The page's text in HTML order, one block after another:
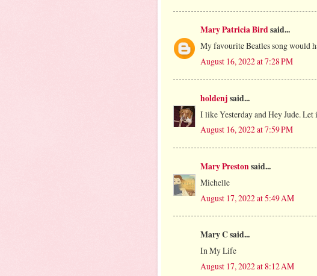
Mary Patricia Birdsaid...
My favourite Beatles song would
August 16, 2022 at 7:28 PM
holdenj said...
I like Yesterday and Hey Jude. Let
August 16, 2022 at 7:59 PM
Mary Prestonsaid...
Michelle
August 17, 2022 at 5:49 AM
Mary C said...
In My Life
August 17, 2022 at 8:12 AM